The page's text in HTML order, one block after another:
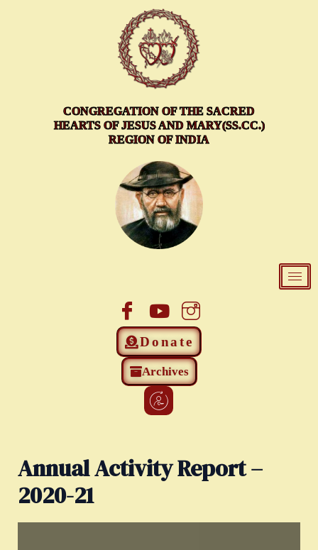
CONGREGATION OF THE SACRED
HEARTS OF JESUS AND MARY(SS.CC.)
REGION OF INDIA
Donate
Archives
Annual Activity Report –
2020-21